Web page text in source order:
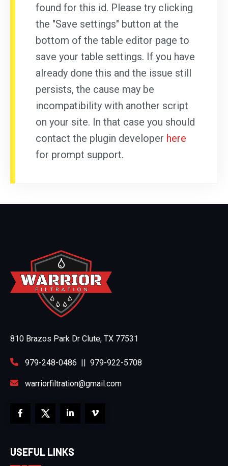
found for this id. Please try clicking
the "Save settings" button at the
bottom of the table editor page to
save your table settings. If you have
already done this and the issue still
persists, the cause may be
incompatibility with another script
on your site. In that case you should
contact the plugin developer here
for prompt support.
810 Brazos Park Dr Clute, TX 77531
979-248-0486 || 979-922-5708
warriorfiltration@gmail.com
USEFUL LINKS